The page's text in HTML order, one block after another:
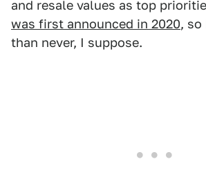
and resale values as top
was first announced in 2020, so
than never, I suppose.